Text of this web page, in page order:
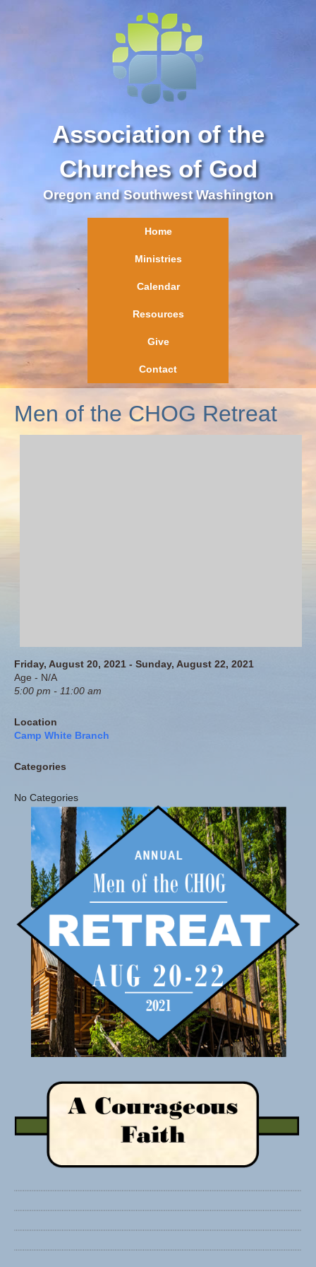
Association of the
Churches of God
Oregon and Southwest Washington
Home
Ministries
Calendar
Resources
Give
Contact
Men of the CHOG Retreat
Friday, August 20, 2021 - Sunday, August 22, 2021
Age - N/A
5:00 pm - 11:00 am
Location
Camp White Branch
Categories
No Categories